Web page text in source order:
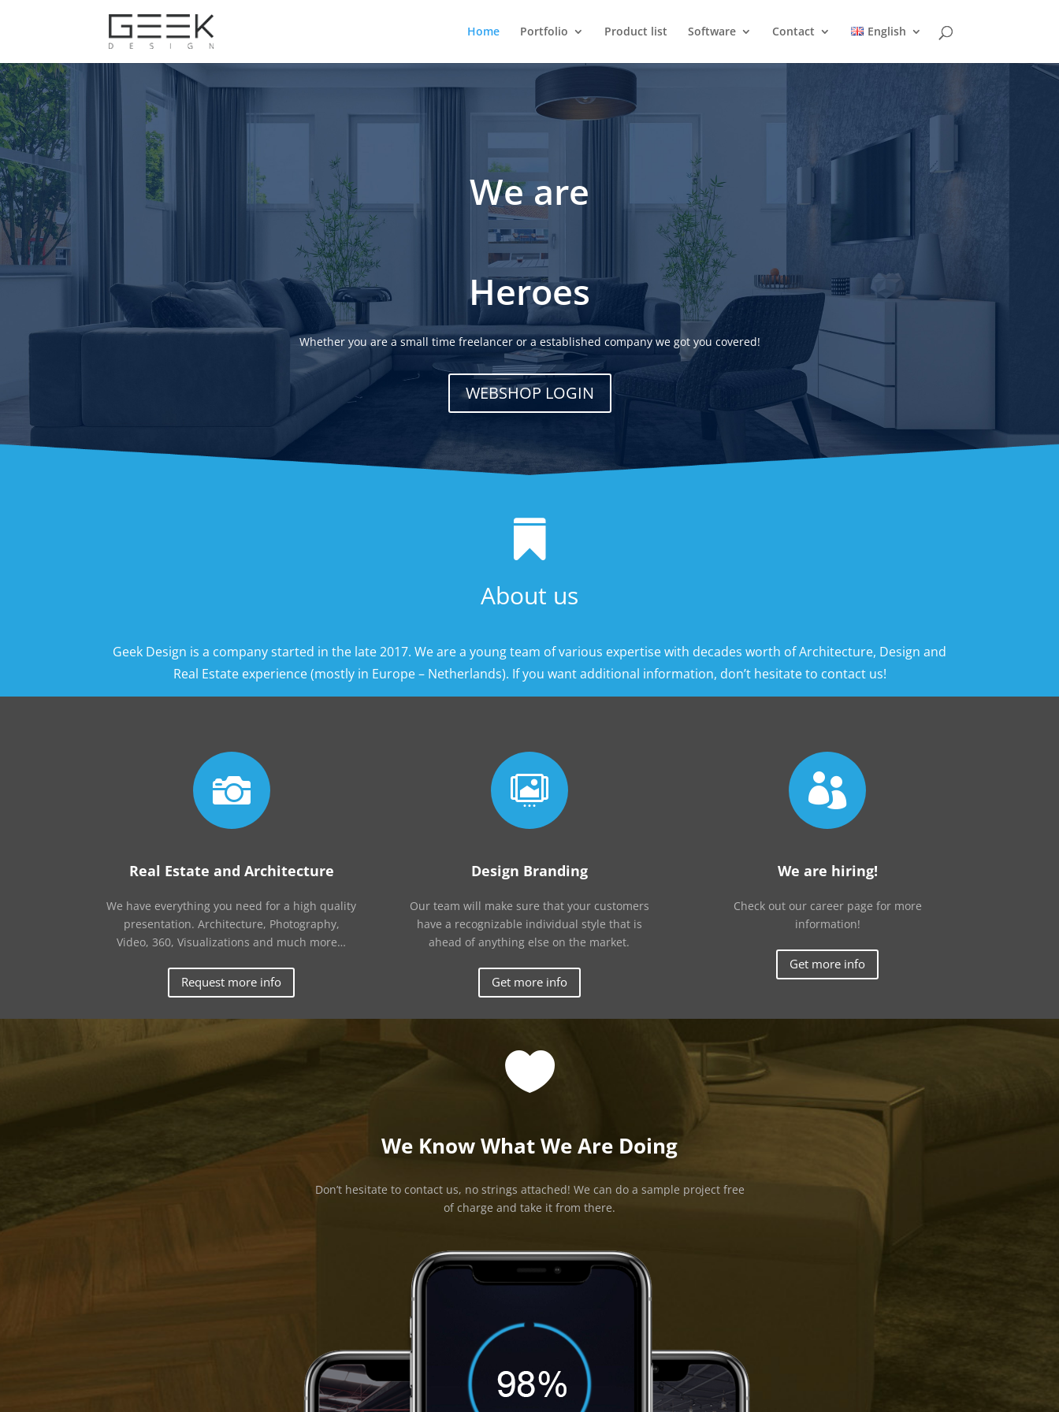
Home Portfolio Product list Software Contact English
We are
Heroes
Whether you are a small time freelancer or a established company we got you covered!
WEBSHOP LOGIN

About us
Geek Design is a company started in the late 2017. We are a young team of various expertise with decades worth of Architecture, Design and
Real Estate experience (mostly in Europe – Netherlands). If you want additional information, don’t hesitate to contact us!

Real Estate and Architecture
We have everything you need for a high quality
presentation. Architecture, Photography,
Video, 360, Visualizations and much more…
Request more info

Design Branding
Our team will make sure that your customers
have a recognizable individual style that is
ahead of anything else on the market.
Get more info

We are hiring!
Check out our career page for more
information!
Get more info

We Know What We Are Doing
Don’t hesitate to contact us, no strings attached! We can do a sample project free
of charge and take it from there.